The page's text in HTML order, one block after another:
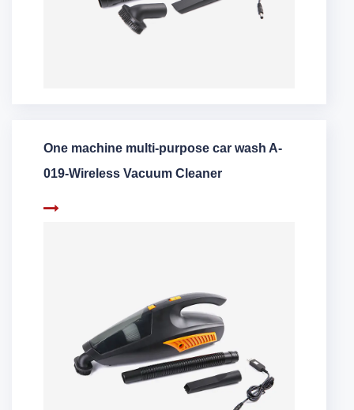
One machine multi-purpose car wash A-
019-Wireless Vacuum Cleaner